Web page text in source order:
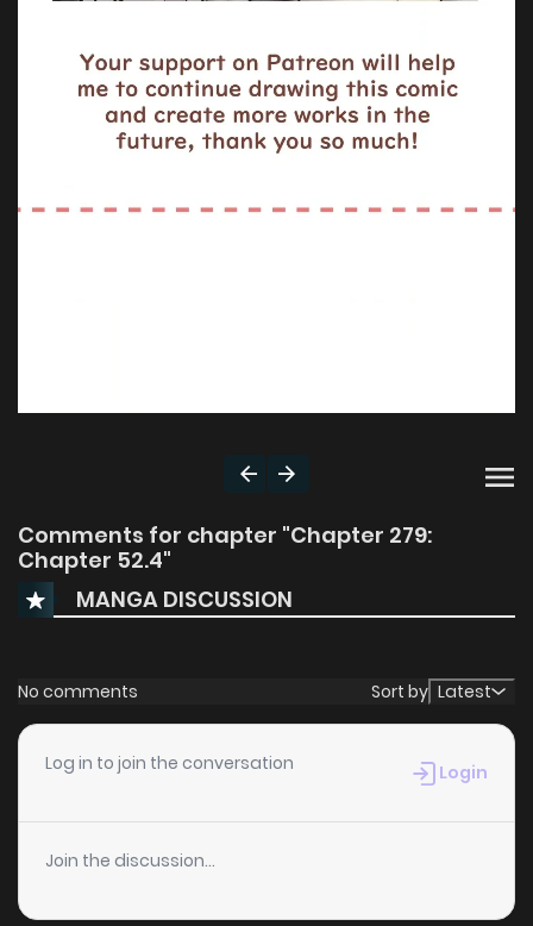
Comments for chapter "Chapter 279:
Chapter 52.4"
MANGA DISCUSSION
No comments Sort by Latest
Log in to join the conversation Login
Join the discussion...